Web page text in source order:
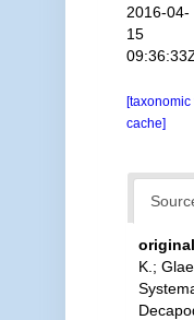
2016-04-
15
[taxonomic
cache]
K.;